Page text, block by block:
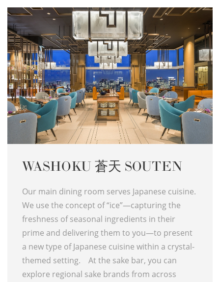
WASHOKU 蒼天 SOUTEN
Our main dining room serves Japanese cuisine.
We use the concept of “ice”—capturing the
freshness of seasonal ingredients in their
prime and delivering them to you—to present
a new type of Japanese cuisine within a crystal-
themed setting. At the sake bar, you can
explore regional sake brands from across